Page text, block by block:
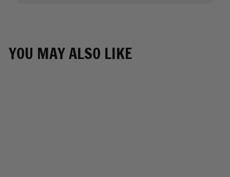
YOU MAY ALSO LIKE